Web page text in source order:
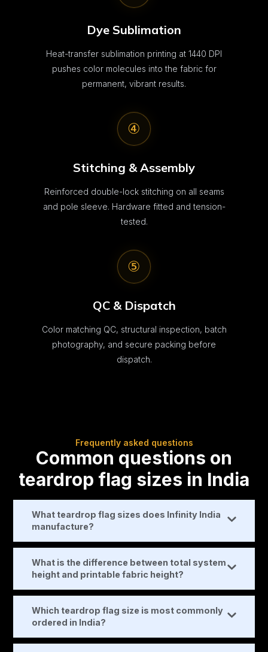
Dye Sublimation
Heat-transfer sublimation printing at 1440 DPI
pushes color molecules into the fabric for
permanent, vibrant results.
④
Stitching & Assembly
Reinforced double-lock stitching on all seams
and pole sleeve. Hardware fitted and tension-
tested.
⑤
QC & Dispatch
Color matching QC, structural inspection, batch
photography, and secure packing before
dispatch.
Frequently asked questions
Common questions on
teardrop flag sizes in India
What teardrop flag sizes does Infinity India
manufacture?
What is the difference between total system
height and printable fabric height?
Which teardrop flag size is most commonly
ordered in India?